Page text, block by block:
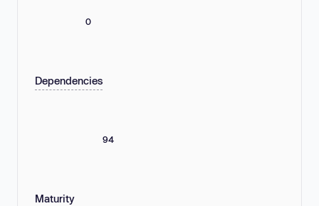
0
Dependencies
94
Maturity